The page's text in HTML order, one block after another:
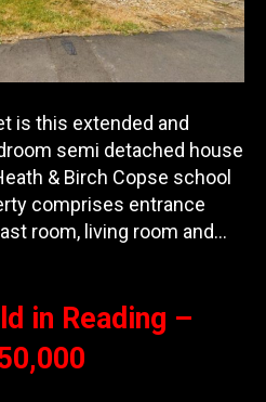
is this extended and
semi detached house
& Birch Copse school
comprises entrance
room, living room and…
in Reading –